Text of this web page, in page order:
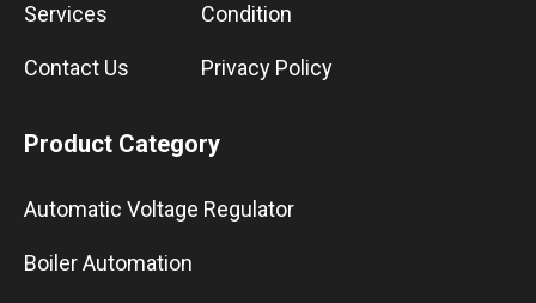
Services
Contact Us
Condition
Privacy Policy
Product Category
Automatic Voltage Regulator
Boiler Automation